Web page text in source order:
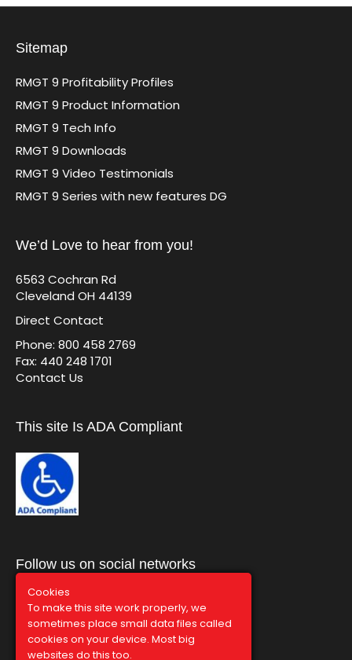
Sitemap
RMGT 9 Profitability Profiles
RMGT 9 Product Information
RMGT 9 Tech Info
RMGT 9 Downloads
RMGT 9 Video Testimonials
RMGT 9 Series with new features DG
We’d Love to hear from you!
6563 Cochran Rd
Cleveland OH 44139
Direct Contact
Phone: 800 458 2769
Fax: 440 248 1701
Contact Us
This site Is ADA Compliant
Follow us on social networks
Cookies
To make this site work properly, we
sometimes place small data files called
cookies on your device. Most big
websites do this too.